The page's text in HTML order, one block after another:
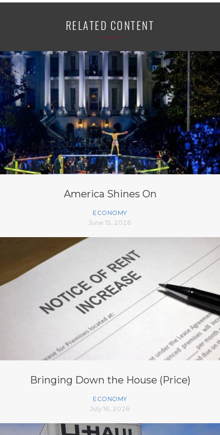
RELATED CONTENT
America Shines On
ECONOMY
June 15, 2026
Bringing Down the House (Price)
ECONOMY
July 16, 2026